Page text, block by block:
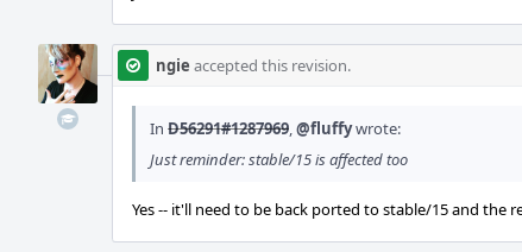
ngie accepted this revision.
In D56291#1287969,@fluffywrote:
Just reminder: stable/15 is affected too
Yes -- it'll need to be back ported to stable/15 and the